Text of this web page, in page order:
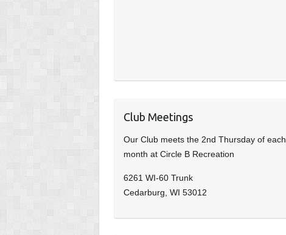
Club Meetings
Our Club meets the 2nd Thursday of each
month at Circle B Recreation
6261 WI-60 Trunk
Cedarburg, WI 53012